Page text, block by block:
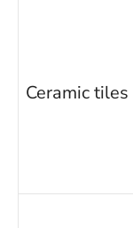
Ceramic tiles